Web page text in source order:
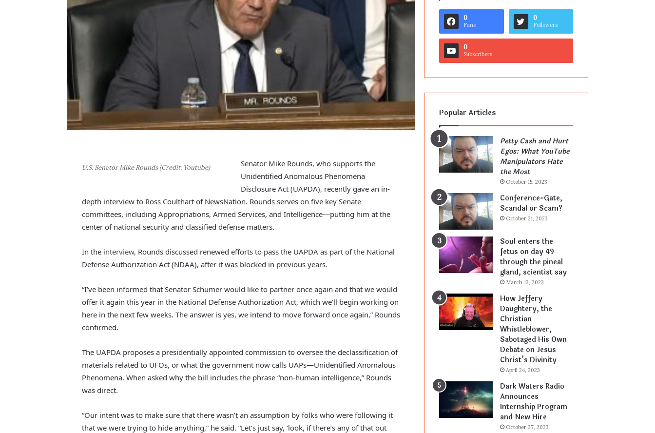
U.S. Senator Mike Rounds (Credit: Youtube)
Senator Mike Rounds, who supports the
Unidentified Anomalous Phenomena
Disclosure Act (UAPDA), recently gave an in-
depth interview to Ross Coulthart of NewsNation. Rounds serves on five key Senate
committees, including Appropriations, Armed Services, and Intelligence—putting him at the
center of national security and classified defense matters.
In the interview, Rounds discussed renewed efforts to pass the UAPDA as part of the National
Defense Authorization Act (NDAA), after it was blocked in previous years.
“I’ve been informed that Senator Schumer would like to partner once again and that we would
offer it again this year in the National Defense Authorization Act, which we’ll begin working on
here in the next few weeks. The answer is yes, we intend to move forward once again,” Rounds
confirmed.
The UAPDA proposes a presidentially appointed commission to oversee the declassification of
materials related to UFOs, or what the government now calls UAPs—Unidentified Anomalous
Phenomena. When asked why the bill includes the phrase “non-human intelligence,” Rounds
was direct.
“Our intent was to make sure that there wasn’t an assumption by folks who were following it
that we were trying to hide anything,” he said. “Let’s just say, ‘look, if there’s any of that out
0
Fans
0
Followers
0
Subscribers
Popular Articles
Petty Cash and Hurt
Egos: What YouTube
Manipulators Hate
the Most
October 15, 2023
Conference-Gate,
Scandal or Scam?
October 21, 2023
Soul enters the
fetus on day 49
through the pineal
gland, scientist say
March 13, 2023
How Jeffery
Daughtery, the
Christian
Whistleblower,
Sabotaged His Own
Debate on Jesus
Christ’s Divinity
April 24, 2023
Dark Waters Radio
Announces
Internship Program
and New Hire
October 27, 2023